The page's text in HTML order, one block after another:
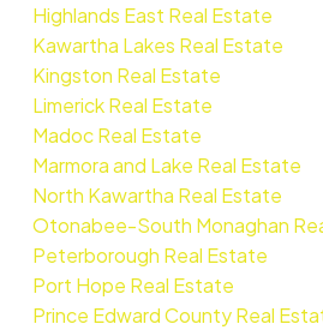
Highlands East Real Estate
Kawartha Lakes Real Estate
Kingston Real Estate
Limerick Real Estate
Madoc Real Estate
Marmora and Lake Real Estate
North Kawartha Real Estate
Otonabee-South Monaghan
Peterborough Real Estate
Port Hope Real Estate
Prince Edward County Real